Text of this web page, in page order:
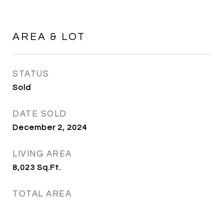
AREA & LOT
STATUS
Sold
DATE SOLD
December 2, 2024
LIVING AREA
8,023 Sq.Ft.
TOTAL AREA